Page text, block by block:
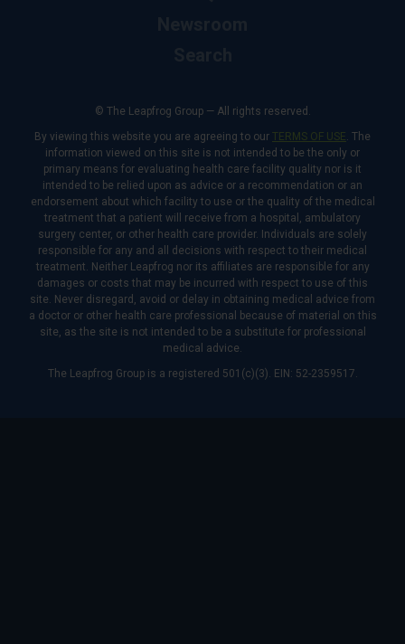
© The Leapfrog Group — All rights reserved.
By viewing this website you are agreeing to our TERMS OF USE. The
information viewed on this site is not intended to be the only or
primary means for evaluating health care facility quality nor is it
intended to be relied upon as advice or a recommendation or an
endorsement about which facility to use or the quality of the medical
treatment that a patient will receive from a hospital, ambulatory
surgery center, or other health care provider. Individuals are solely
responsible for any and all decisions with respect to their medical
treatment. Neither Leapfrog nor its affiliates are responsible for any
damages or costs that may be incurred with respect to use of this
site. Never disregard, avoid or delay in obtaining medical advice from
a doctor or other health care professional because of material on this
site, as the site is not intended to be a substitute for professional
medical advice.
The Leapfrog Group is a registered 501(c)(3). EIN: 52-2359517.